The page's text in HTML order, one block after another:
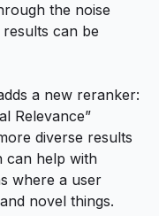
the noise
can be
a new reranker:
Relevance”
diverse results
can help with
where a user
novel things.